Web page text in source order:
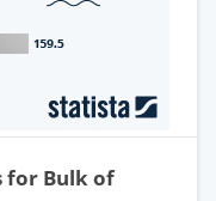
for Bulk of